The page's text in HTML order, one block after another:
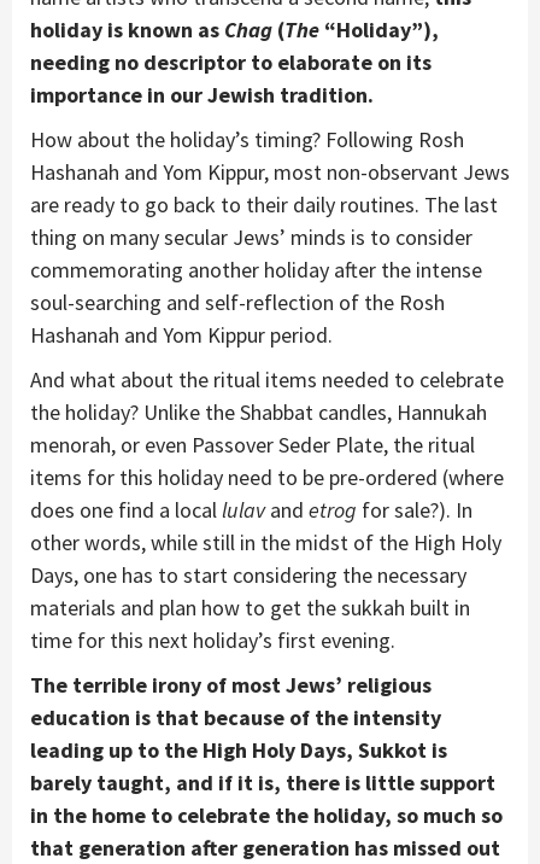
holiday is known as Chag (The “Holiday”),
needing no descriptor to elaborate on its
importance in our Jewish tradition.
How about the holiday’s timing? Following Rosh
Hashanah and Yom Kippur, most non-observant Jews
are ready to go back to their daily routines. The last
thing on many secular Jews’ minds is to consider
commemorating another holiday after the intense
soul-searching and self-reflection of the Rosh
Hashanah and Yom Kippur period.
And what about the ritual items needed to celebrate
the holiday? Unlike the Shabbat candles, Hannukah
menorah, or even Passover Seder Plate, the ritual
items for this holiday need to be pre-ordered (where
does one find a locallulavand etrog for sale?). In
other words, while still in the midst of the High Holy
Days, one has to start considering the necessary
materials and plan how to get the sukkah built in
time for this next holiday’s first evening.
The terrible irony of most Jews’ religious
education is that because of the intensity
leading up to the High Holy Days, Sukkot is
barely taught, and if it is, there is little support
in the home to celebrate the holiday, so much so
that generation after generation has missed out